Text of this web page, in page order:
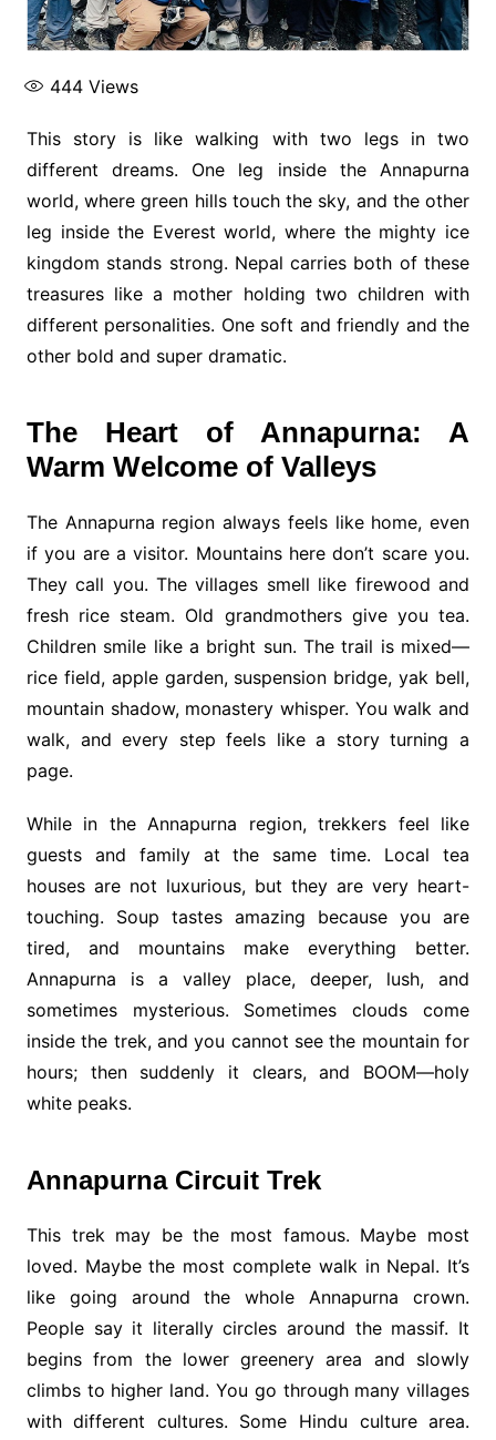
444Views
This story is like walking with two legs in two
different dreams. One leg inside the Annapurna
world, where green hills touch the sky, and the other
leg inside the Everest world, where the mighty ice
kingdom stands strong. Nepal carries both of these
treasures like a mother holding two children with
different personalities. One soft and friendly and the
other bold and super dramatic.
The Heart of Annapurna: A
Warm Welcome of Valleys
The Annapurna region always feels like home, even
if you are a visitor. Mountains here don’t scare you.
They call you. The villages smell like firewood and
fresh rice steam. Old grandmothers give you tea.
Children smile like a bright sun. The trail is mixed—
rice field, apple garden, suspension bridge, yak bell,
mountain shadow, monastery whisper. You walk and
walk, and every step feels like a story turning a
page.
While in the Annapurna region, trekkers feel like
guests and family at the same time. Local tea
houses are not luxurious, but they are very heart-
touching. Soup tastes amazing because you are
tired, and mountains make everything better.
Annapurna is a valley place, deeper, lush, and
sometimes mysterious. Sometimes clouds come
inside the trek, and you cannot see the mountain for
hours; then suddenly it clears, and BOOM—holy
white peaks.
Annapurna Circuit Trek
This trek may be the most famous. Maybe most
loved. Maybe the most complete walk in Nepal. It’s
like going around the whole Annapurna crown.
People say it literally circles around the massif. It
begins from the lower greenery area and slowly
climbs to higher land. You go through many villages
with different cultures. Some Hindu culture area.